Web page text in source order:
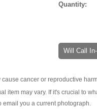
Quantity:
Will Call
cause cancer or reproductive
item may vary. If it's crucial to
you a current photograph.